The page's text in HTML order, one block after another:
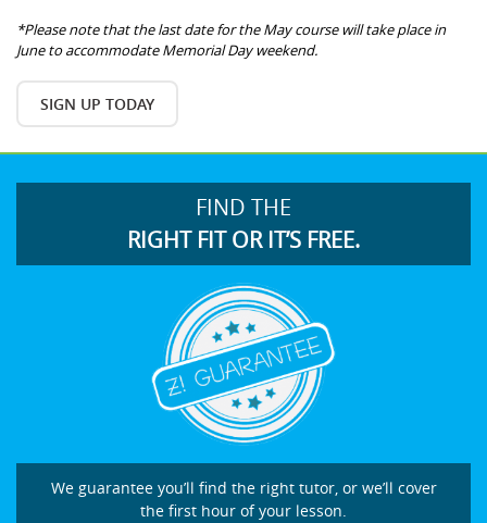
*Please note that the last date for the May course will take place in
June to accommodate Memorial Day weekend.
SIGN UP TODAY
FIND THE
RIGHT FIT OR IT’S FREE.
We guarantee you’ll find the right tutor, or we’ll cover
the first hour of your lesson.